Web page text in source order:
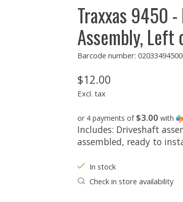
Traxxas 9450
Assembly, Left
Barcode number:
$12.00
Excl. tax
or 4 payments of $3.00 with
Includes: Driveshaft
assembled, ready to
In stock
Check in store availability